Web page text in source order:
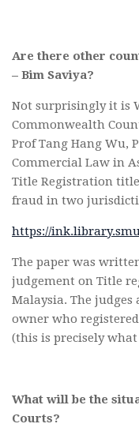
Are there other
– Bim Saviya?
Not surprisingly it is
Commonwealth
Prof Tang Hang Wu,
Commercial Law in
Title Registration
fraud in two
https://
The paper was
judgement on Title
Malaysia. The
owner who
(this is precisely
What will be the
Courts?